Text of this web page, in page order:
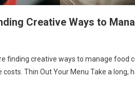
Creative Ways to
finding creative ways to manage food
Thin Out Your Menu Take a long,